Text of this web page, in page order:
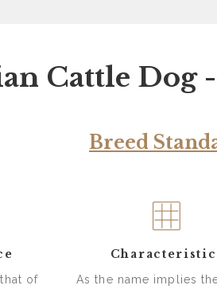
Cattle Dog
Breed
of
As the name implies